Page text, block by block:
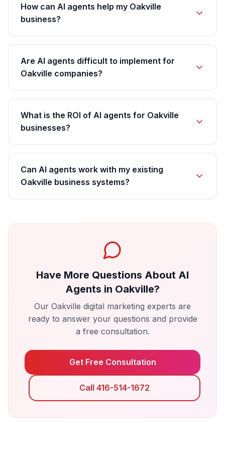
How can AI agents help my Oakville
business?
Are AI agents difficult to implement for
Oakville companies?
What is the ROI of AI agents for Oakville
businesses?
Can AI agents work with my existing
Oakville business systems?
Have More Questions About AI
Agents in Oakville?
Our Oakville digital marketing experts are
ready to answer your questions and provide
a free consultation.
Get Free Consultation
Call 416-514-1672